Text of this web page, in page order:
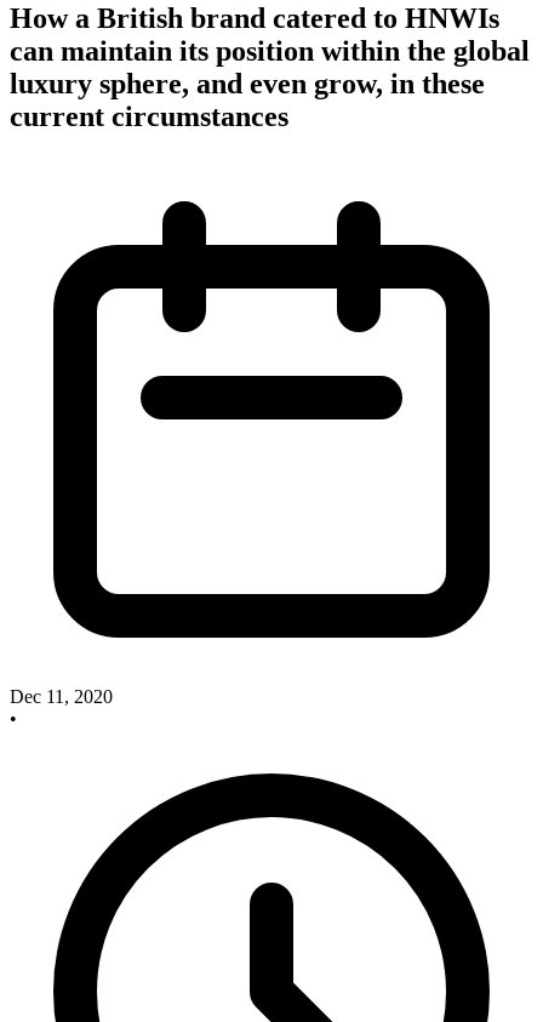
How a British brand catered to HNWIs
can maintain its position within the global
luxury sphere, and even grow, in these
current circumstances
Dec 11, 2020
•